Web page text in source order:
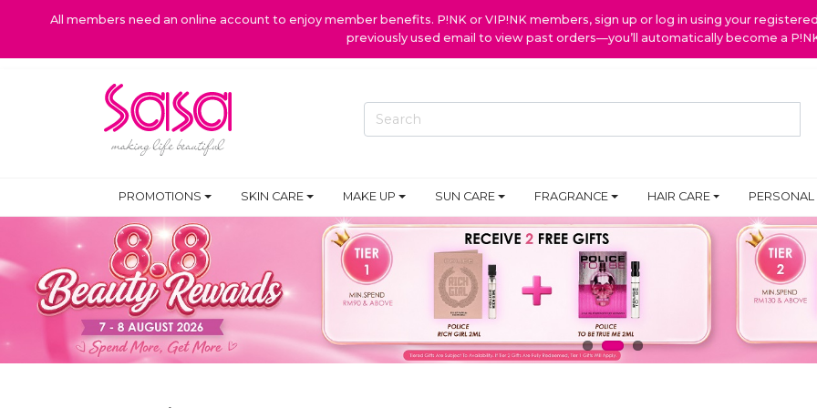
All members need an online account to enjoy member benefits. P!NK or VIP!NK members, sign up or log in using your
previously used email to view past orders—you’ll automatically become a
PROMOTIONS SKIN CARE MAKE UP SUN CARE FRAGRANCE HAIR CARE PERSONAL